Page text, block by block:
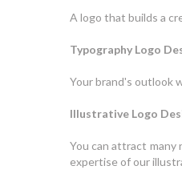
A logo that builds a
Typography Logo
Your brand's outlook
Illustrative Logo
You can attract many
expertise of our